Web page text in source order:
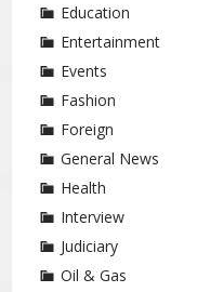
Education
Entertainment
Events
Fashion
Foreign
General News
Health
Interview
Judiciary
Oil & Gas